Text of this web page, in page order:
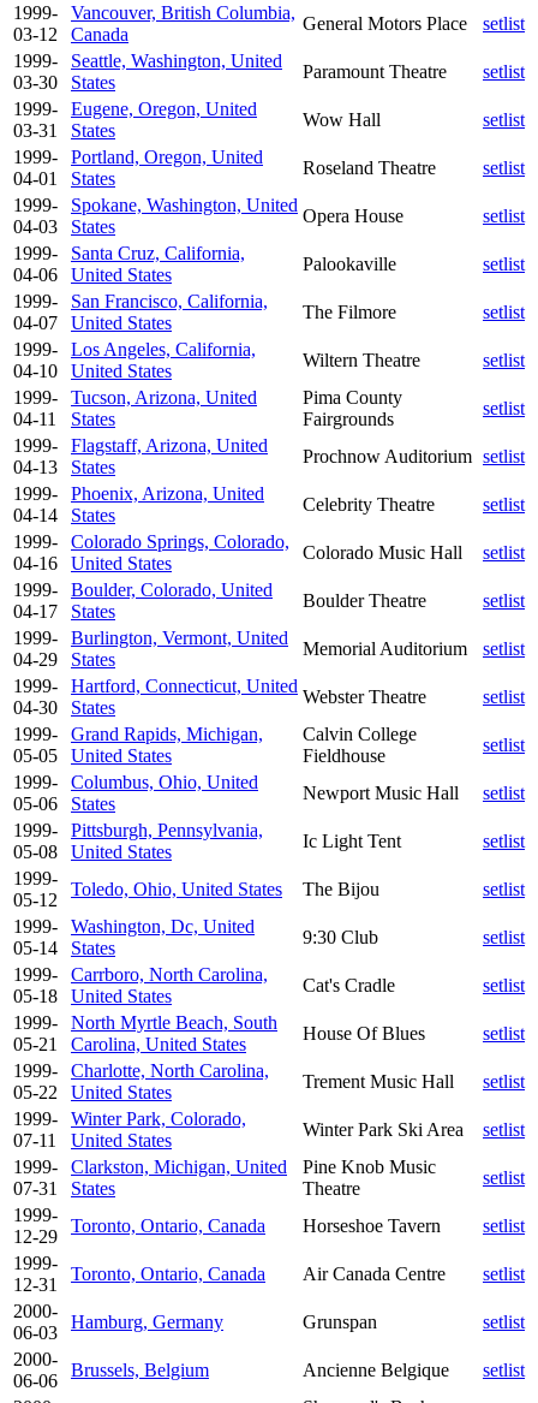
1999-
03-12
Vancouver, British Columbia,
Canada
General Motors Place
setlist
1999-
03-30
Seattle, Washington, United
States
Paramount Theatre
setlist
1999-
03-31
Eugene, Oregon, United
States
Wow Hall
setlist
1999-
04-01
Portland, Oregon, United
States
Roseland Theatre
setlist
1999-
04-03
Spokane, Washington, United
States
Opera House
setlist
1999-
04-06
Santa Cruz, California,
United States
Palookaville
setlist
1999-
04-07
San Francisco, California,
United States
The Filmore
setlist
1999-
04-10
Los Angeles, California,
United States
Wiltern Theatre
setlist
1999-
04-11
Tucson, Arizona, United
States
Pima County
Fairgrounds
setlist
1999-
04-13
Flagstaff, Arizona, United
States
Prochnow Auditorium setlist
1999-
04-14
Phoenix, Arizona, United
States
Celebrity Theatre
setlist
1999-
04-16
Colorado Springs, Colorado,
United States
Colorado Music Hall
setlist
1999-
04-17
Boulder, Colorado, United
States
Boulder Theatre
setlist
1999-
04-29
Burlington, Vermont, United
States
Memorial Auditorium
setlist
1999-
04-30
Hartford, Connecticut, United
States
Webster Theatre
setlist
1999-
05-05
Grand Rapids, Michigan,
United States
Calvin College
Fieldhouse
setlist
1999-
05-06
Columbus, Ohio, United
States
Newport Music Hall
setlist
1999-
05-08
Pittsburgh, Pennsylvania,
United States
Ic Light Tent
setlist
1999-
05-12
Toledo, Ohio, United States The Bijou
setlist
1999-
05-14
Washington, Dc, United
States
9:30 Club
setlist
1999-
05-18
Carrboro, North Carolina,
United States
Cat's Cradle
setlist
1999-
05-21
North Myrtle Beach, South
Carolina, United States
House Of Blues
setlist
1999-
05-22
Charlotte, North Carolina,
United States
Trement Music Hall
setlist
1999-
07-11
Winter Park, Colorado,
United States
Winter Park Ski Area
setlist
1999-
07-31
Clarkston, Michigan, United
States
Pine Knob Music
Theatre
setlist
1999-
12-29
Toronto, Ontario, Canada Horseshoe Tavern
setlist
1999-
12-31
Toronto, Ontario, Canada Air Canada Centre
setlist
2000-
06-03
Hamburg, Germany Grunspan
setlist
2000-
06-06
Brussels, Belgium Ancienne Belgique
setlist